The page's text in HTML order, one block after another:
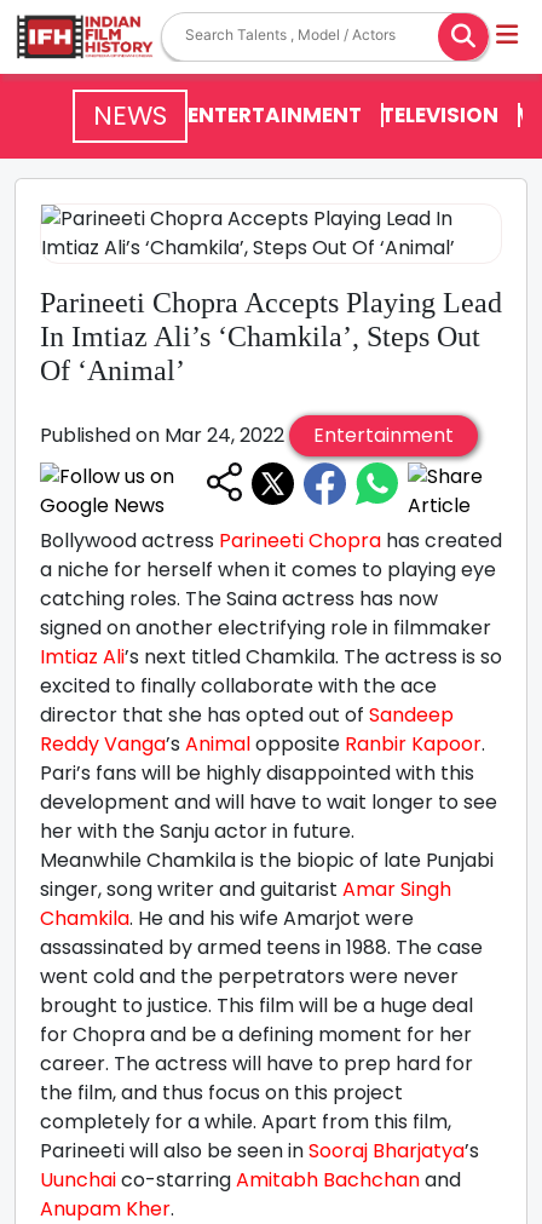
NEWS ENTERTAINMENT TELEVISION
Parineeti Chopra Accepts Playing Lead
In Imtiaz Ali’s ‘Chamkila’, Steps Out
Of ‘Animal’
Published on Mar 24, 2022 Entertainment
Bollywood actress Parineeti Chopra has created
a niche for herself when it comes to playing eye
catching roles. The Saina actress has now
signed on another electrifying role in filmmaker
Imtiaz Ali’s next titled Chamkila. The actress is so
excited to finally collaborate with the ace
director that she has opted out of Sandeep
Reddy Vanga’s Animalopposite Ranbir Kapoor.
Pari’s fans will be highly disappointed with this
development and will have to wait longer to see
her with the Sanju actor in future.
Meanwhile Chamkila is the biopic of late Punjabi
singer, song writer and guitarist Amar Singh
Chamkila. He and his wife Amarjot were
assassinated by armed teens in 1988. The case
went cold and the perpetrators were never
brought to justice. This film will be a huge deal
for Chopra and be a defining moment for her
career. The actress will have to prep hard for
the film, and thus focus on this project
completely for a while. Apart from this film,
Parineeti will also be seen inSooraj Bharjatya’s
Uunchaico-starringAmitabh Bachchanand
Anupam Kher.